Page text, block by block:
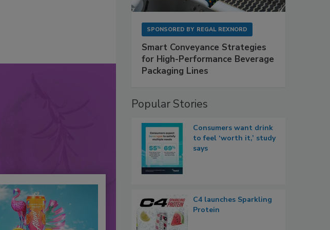
SPONSORED BY REGAL REXNORD
Smart Conveyance Strategies
for High-Performance Beverage
Packaging Lines
Popular Stories
Consumers want drink
to feel ‘worth it,’ study
says
C4 launches Sparkling
Protein